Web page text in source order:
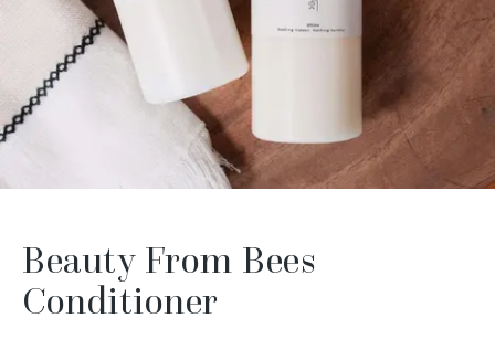
Beauty From Bees
Conditioner